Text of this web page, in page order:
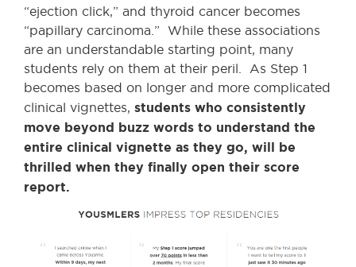
“ejection click,” and thyroid cancer becomes
“papillary carcinoma.” While these associations
are an understandable starting point, many
students rely on them at their peril. As Step 1
becomes based on longer and more complicated
clinical vignettes, students who consistently
move beyond buzz words to understand the
entire clinical vignette as they go, will be
thrilled when they finally open their score
report.